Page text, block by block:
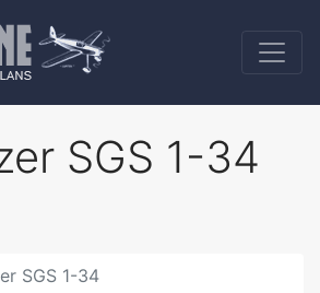
SGS 1-34
SGS 1-34